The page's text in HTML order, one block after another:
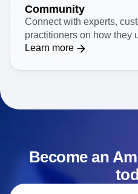
Community
Connect with experts,
practitioners on how they
Learn more
Become an